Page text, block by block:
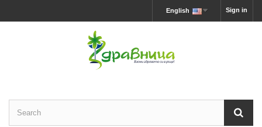
Sign in
English